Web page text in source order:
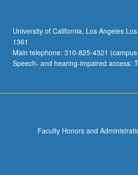
and
inversions.
P/NP
or…
University of California, Los Angeles
1361
Main telephone: 310-825-4321
Speech- and hearing-impaired access:
Faculty Honors and